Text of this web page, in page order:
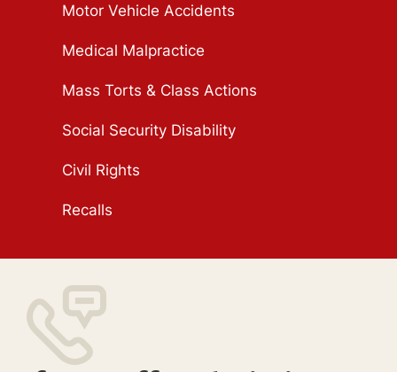
Motor Vehicle Accidents
Medical Malpractice
Mass Torts & Class Actions
Social Security Disability
Civil Rights
Recalls